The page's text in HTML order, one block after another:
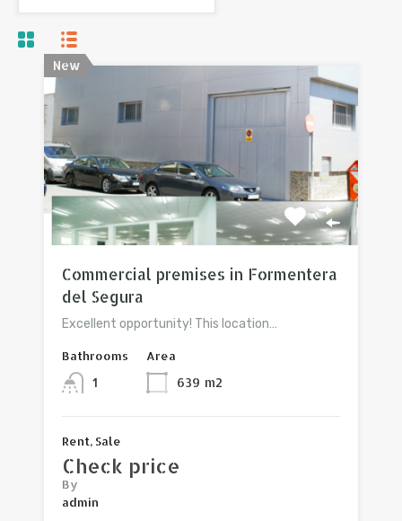
New
View property
Commercial premises in Formentera
del Segura
Excellent opportunity! This location…
Bathrooms
1
Area
639 m2
Rent, Sale
Check price
By
admin